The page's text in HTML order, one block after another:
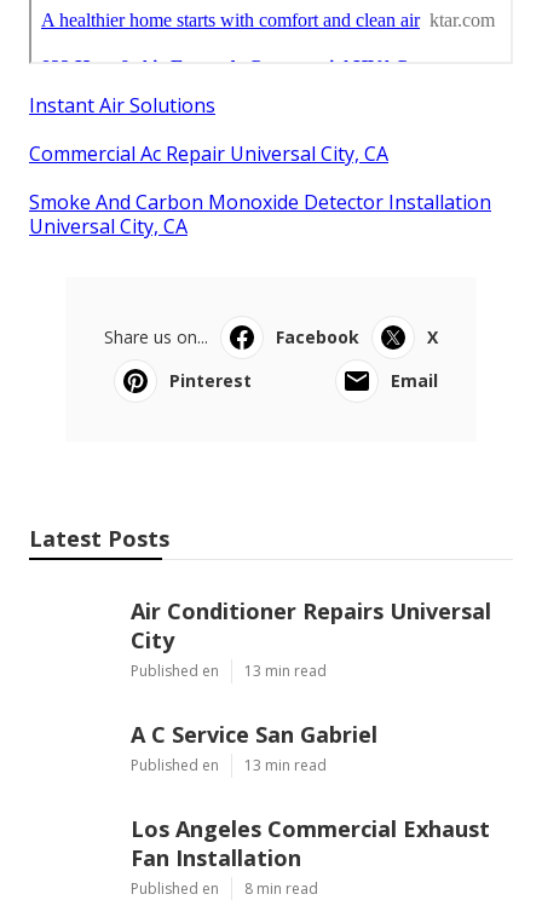
Instant Air Solutions
Commercial Ac Repair Universal City, CA
Smoke And Carbon Monoxide Detector Installation
Universal City, CA
Share us on... Facebook
X
Pinterest
Email
Latest Posts
Air Conditioner Repairs Universal
City
Published en 13 min read
A C Service San Gabriel
Published en 13 min read
Los Angeles Commercial Exhaust
Fan Installation
Published en 8 min read